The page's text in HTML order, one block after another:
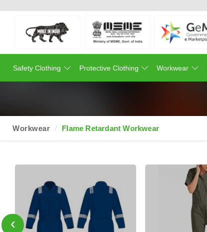
Safety Clothing Protective Clothing Workwear
Workwear Flame Retardant Workwear
‹